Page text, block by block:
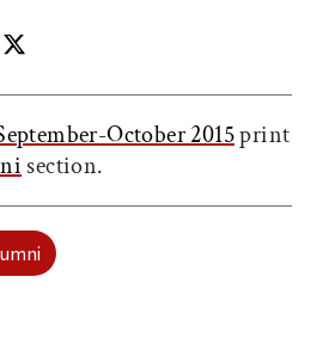
article
this article on Facebook
Share this article on X
October 2015print
section.